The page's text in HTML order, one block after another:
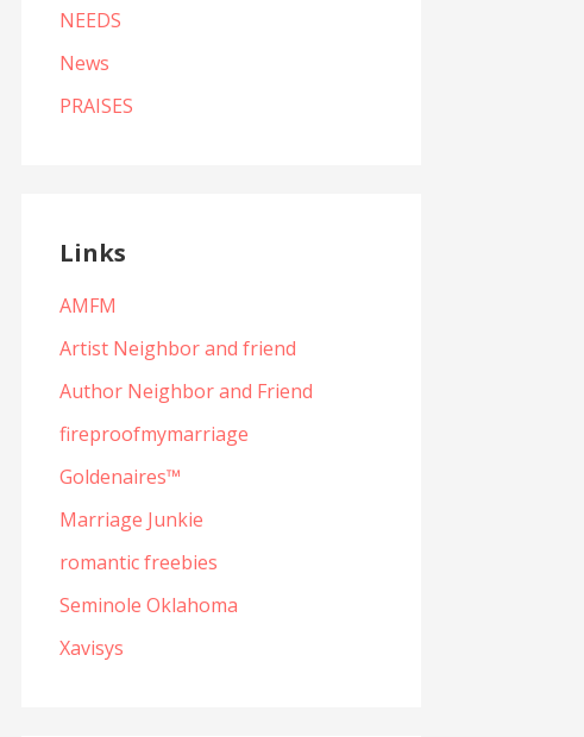
NEEDS
News
PRAISES
Links
AMFM
Artist Neighbor and friend
Author Neighbor and Friend
fireproofmymarriage
Goldenaires™
Marriage Junkie
romantic freebies
Seminole Oklahoma
Xavisys